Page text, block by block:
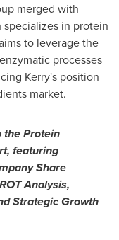
merged with
in protein
to leverage the
processes
Kerry's position
market.
Protein
featuring
Share
Analysis,
Strategic Growth